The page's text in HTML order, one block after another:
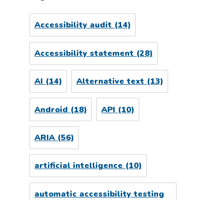
Accessibility audit(14)
Accessibility statement (28)
AI (14) Alternative text (13)
Android (18) API (10)
ARIA(56)
artificial intelligence(10)
automatic accessibility testing